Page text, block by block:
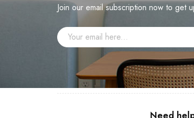
Join our email subscription now to get